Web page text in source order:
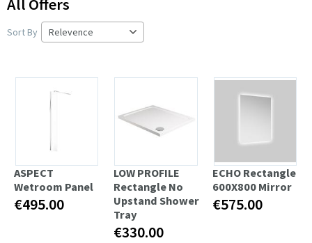
Sort By
ASPECT
Wetroom Panel
€495.00
LOW PROFILE
Rectangle No
Upstand Shower
Tray
€330.00
ECHO Rectangle
600X800 Mirror
€575.00